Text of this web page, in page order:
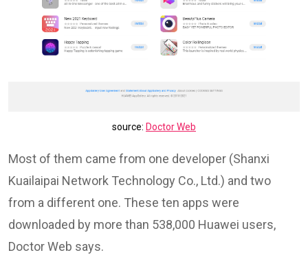
source: Doctor Web
Most of them came from one developer (Shanxi
Kuailaipai Network Technology Co., Ltd.) and two
from a different one. These ten apps were
downloaded by more than 538,000 Huawei users,
Doctor Web says.